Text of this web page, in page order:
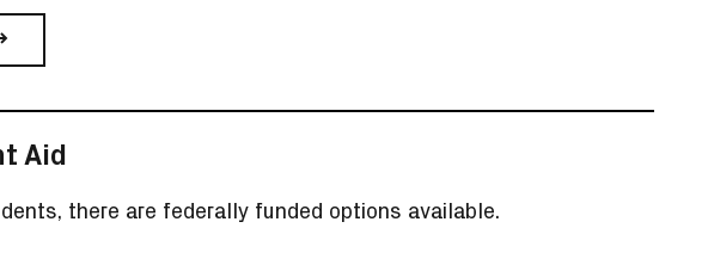
Aid
there are federally funded options available.